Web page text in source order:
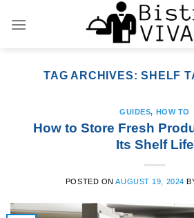
TAG ARCHIVES:SHELF
GUIDES, HOW TO
How to Store Fresh
Its Shelf Life
POSTED ONAUGUST 19, 2024